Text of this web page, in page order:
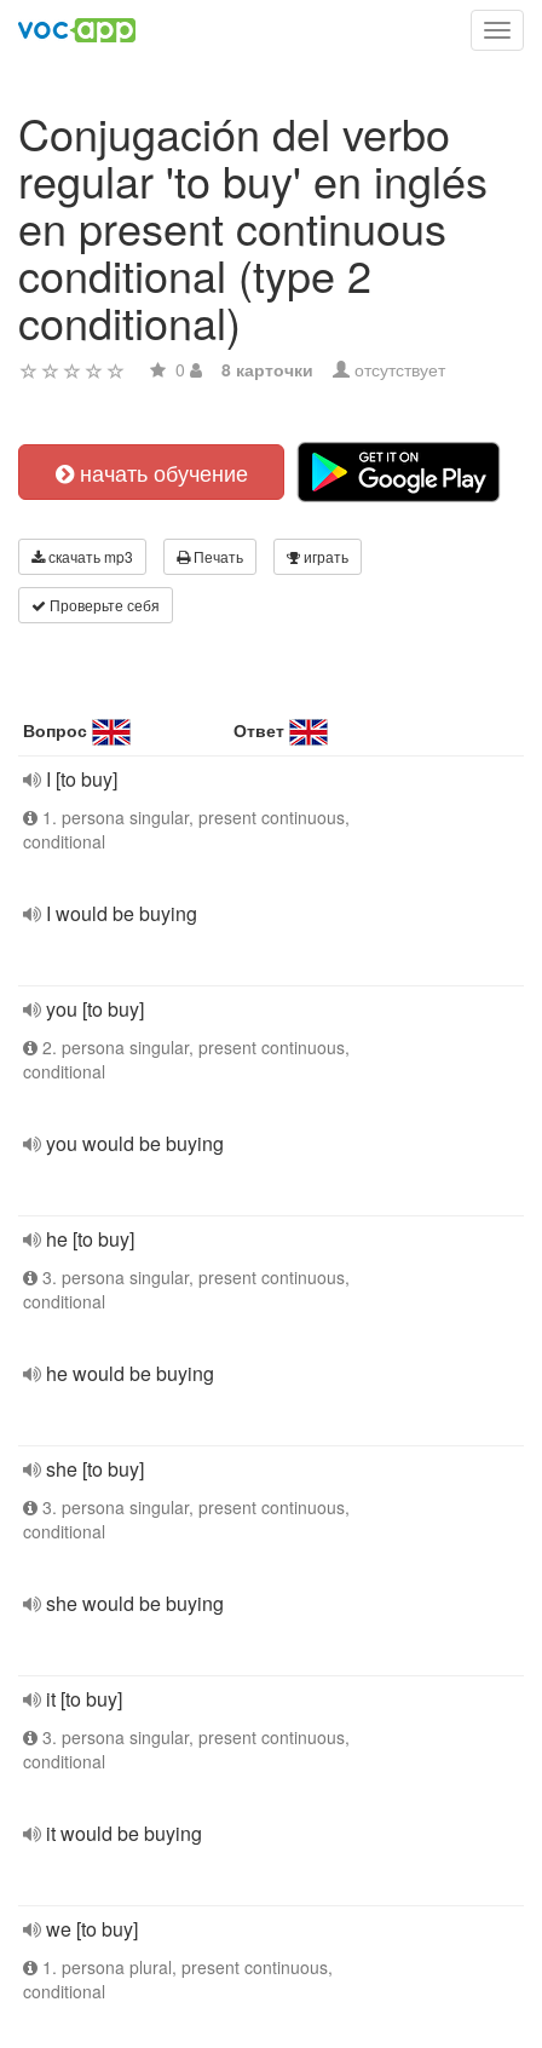
Conjugación del verbo
regular 'to buy' en inglés
en present continuous
conditional (type 2
conditional)
0 8 карточки отсутствует
начать обучение
скачать mp3 Печать играть
Проверьте себя
Вопрос Ответ
I [to buy]
1. persona singular, present continuous,
conditional
I would be buying
you [to buy]
2. persona singular, present continuous,
conditional
you would be buying
he [to buy]
3. persona singular, present continuous,
conditional
he would be buying
she [to buy]
3. persona singular, present continuous,
conditional
she would be buying
it [to buy]
3. persona singular, present continuous,
conditional
it would be buying
we [to buy]
1. persona plural, present continuous,
conditional